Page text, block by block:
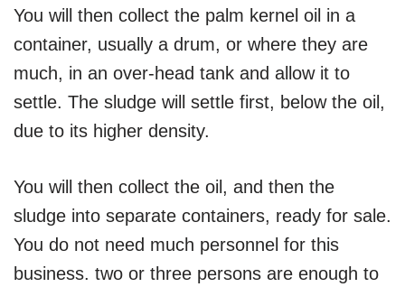
You will then collect the palm kernel oil in a
container, usually a drum, or where they are
much, in an over-head tank and allow it to
settle. The sludge will settle first, below the oil,
due to its higher density.
You will then collect the oil, and then the
sludge into separate containers, ready for sale.
You do not need much personnel for this
business. two or three persons are enough to